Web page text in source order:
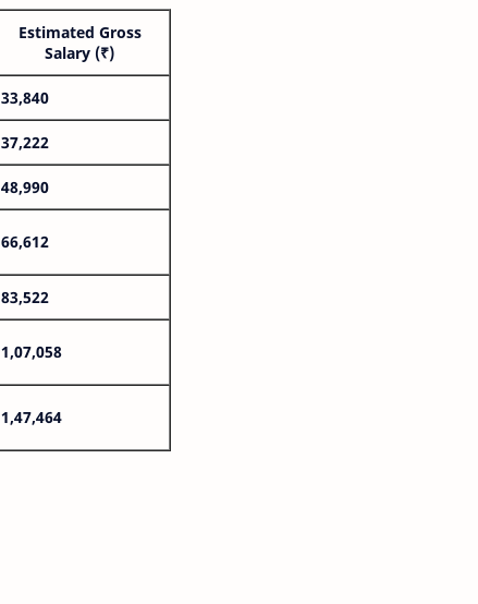
Estimated Gross
Salary (₹)
33,840
37,222
48,990
66,612
83,522
1,07,058
1,47,464